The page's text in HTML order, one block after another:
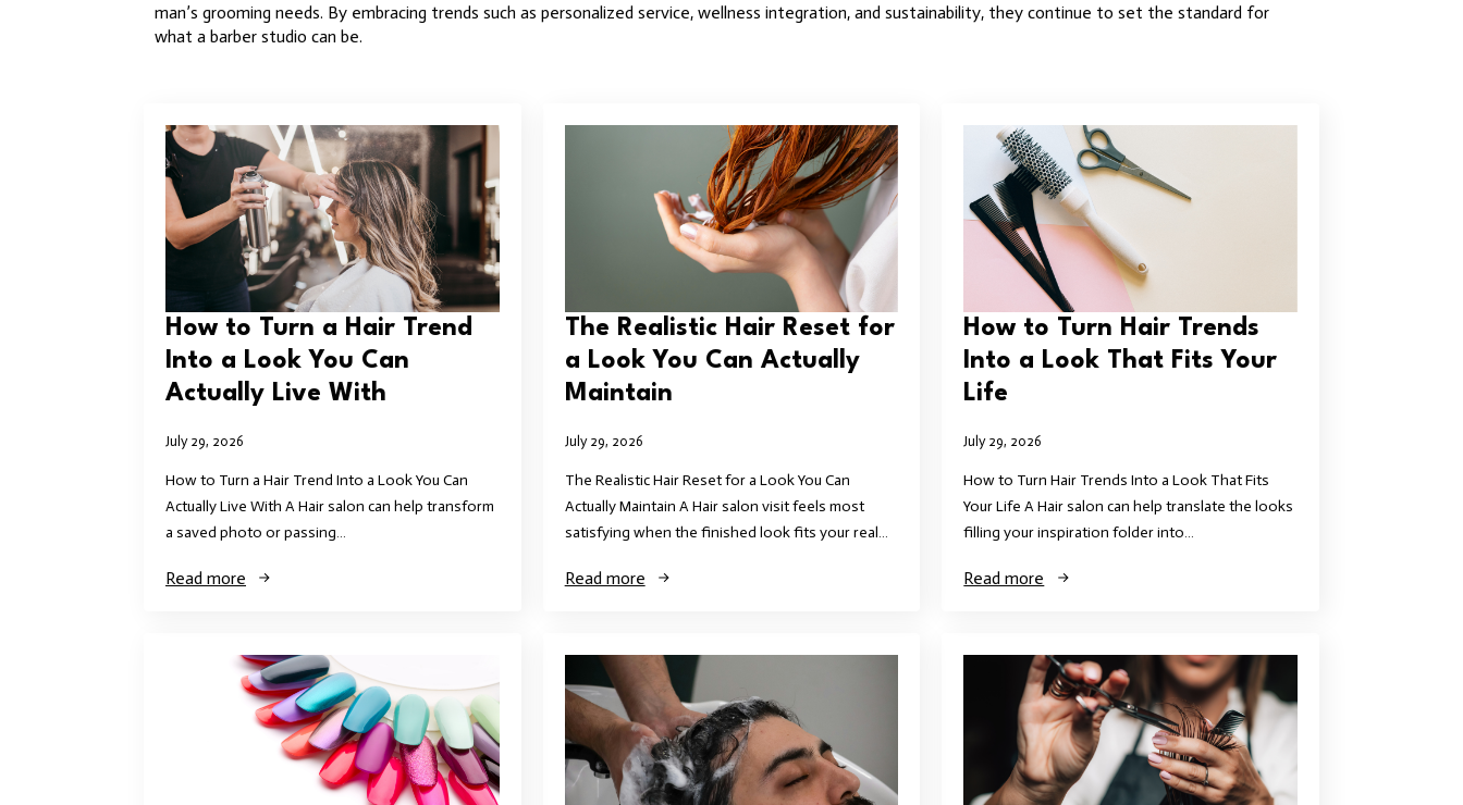
man’s grooming needs. By embracing trends such as personalized service, wellness integration, and sustainability, they continue to set the standard for
what a barber studio can be.
How to Turn a Hair Trend
Into a Look You Can
Actually Live With
July 29, 2026
How to Turn a Hair Trend Into a Look You Can
Actually Live With A Hair salon can help transform
a saved photo or passing…
Read more
The Realistic Hair Reset for
a Look You Can Actually
Maintain
July 29, 2026
The Realistic Hair Reset for a Look You Can
Actually Maintain A Hair salon visit feels most
satisfying when the finished look fits your real…
Read more
How to Turn Hair Trends
Into a Look That Fits Your
Life
July 29, 2026
How to Turn Hair Trends Into a Look That Fits
Your Life A Hair salon can help translate the looks
filling your inspiration folder into…
Read more